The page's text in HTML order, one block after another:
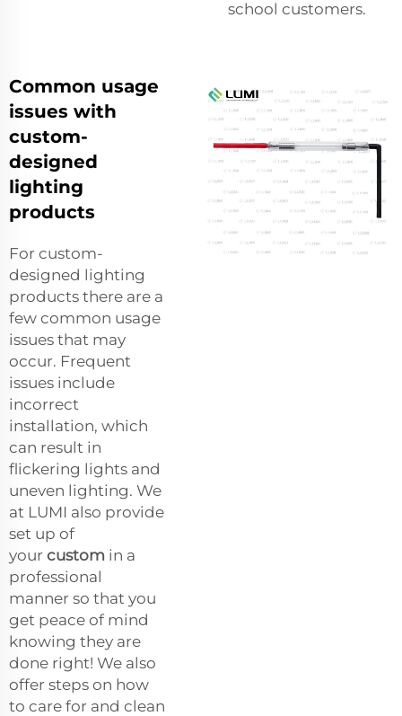
school customers.
Common usage
issues with
custom-
designed
lighting
products
For custom-
designed lighting
products there are a
few common usage
issues that may
occur. Frequent
issues include
incorrect
installation, which
can result in
flickering lights and
uneven lighting. We
at LUMI also provide
set up of
your custom in a
professional
manner so that you
get peace of mind
knowing they are
done right! We also
offer steps on how
to care for and clean